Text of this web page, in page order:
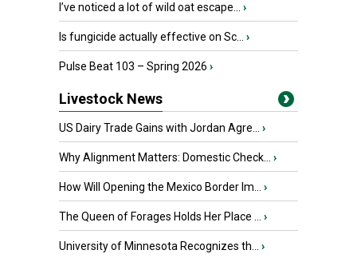
I’ve noticed a lot of wild oat escape... ›
Is fungicide actually effective on Sc... ›
Pulse Beat 103 – Spring 2026 ›
Livestock News
US Dairy Trade Gains with Jordan Agre... ›
Why Alignment Matters: Domestic Check... ›
How Will Opening the Mexico Border Im... ›
The Queen of Forages Holds Her Place ... ›
University of Minnesota Recognizes th... ›